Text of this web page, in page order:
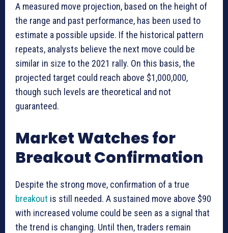
A measured move projection, based on the height of
the range and past performance, has been used to
estimate a possible upside. If the historical pattern
repeats, analysts believe the next move could be
similar in size to the 2021 rally. On this basis, the
projected target could reach above $1,000,000,
though such levels are theoretical and not
guaranteed.
Market Watches for
Breakout Confirmation
Despite the strong move, confirmation of a true
breakout is still needed. A sustained move above $90
with increased volume could be seen as a signal that
the trend is changing. Until then, traders remain